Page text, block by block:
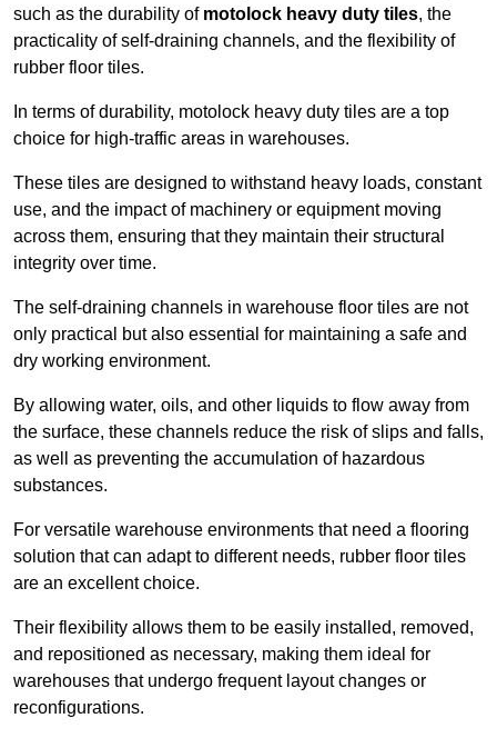
such as the durability of motolock heavy duty tiles, the
practicality of self-draining channels, and the flexibility of
rubber floor tiles.
In terms of durability, motolock heavy duty tiles are a top
choice for high-traffic areas in warehouses.
These tiles are designed to withstand heavy loads, constant
use, and the impact of machinery or equipment moving
across them, ensuring that they maintain their structural
integrity over time.
The self-draining channels in warehouse floor tiles are not
only practical but also essential for maintaining a safe and
dry working environment.
By allowing water, oils, and other liquids to flow away from
the surface, these channels reduce the risk of slips and falls,
as well as preventing the accumulation of hazardous
substances.
For versatile warehouse environments that need a flooring
solution that can adapt to different needs, rubber floor tiles
are an excellent choice.
Their flexibility allows them to be easily installed, removed,
and repositioned as necessary, making them ideal for
warehouses that undergo frequent layout changes or
reconfigurations.